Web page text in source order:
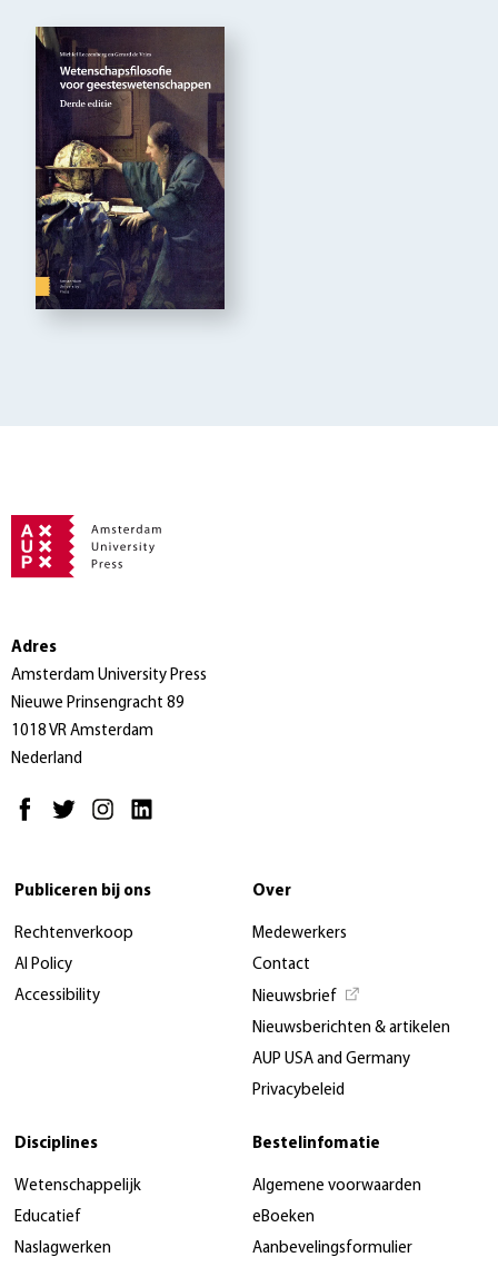
Adres
Amsterdam University Press
Nieuwe Prinsengracht 89
1018 VR Amsterdam
Nederland
Publiceren bij ons
Rechtenverkoop
AI Policy
Accessibility
Over
Medewerkers
Contact
Nieuwsbrief
Nieuwsberichten & artikelen
AUP USA and Germany
Privacybeleid
Disciplines
Wetenschappelijk
Educatief
Naslagwerken
Bestelinfomatie
Algemene voorwaarden
eBoeken
Aanbevelingsformulier